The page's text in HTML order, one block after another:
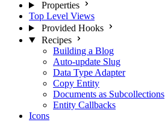
Properties
Top Level Views
Provided Hooks
Recipes
Building a Blog
Auto-update Slug
Data Type Adapter
Copy Entity
Documents as Subcollections
Entity Callbacks
Icons